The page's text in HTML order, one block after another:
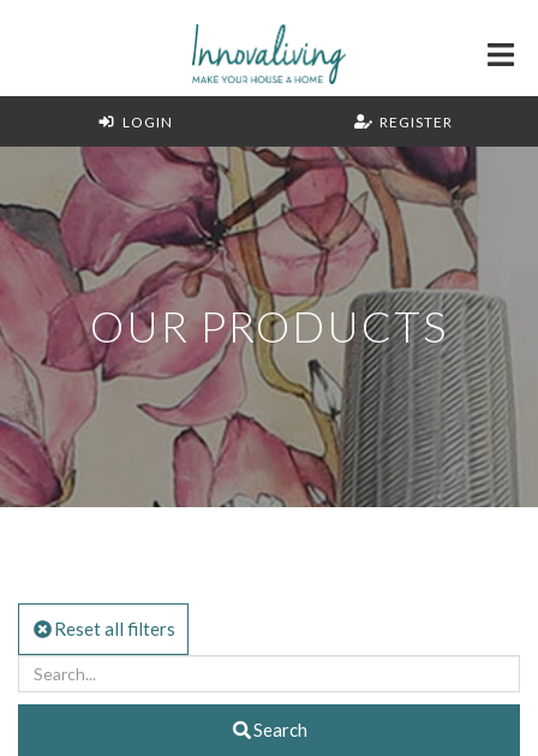
LOGIN REGISTER
OUR PRODUCTS
Reset all filters
Search